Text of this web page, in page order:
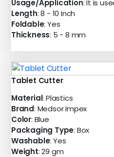
Usage/Application: It is
Length: 8 - 10 Inch
Foldable: Yes
Thickness: 5 - 8 mm
Tablet Cutter
Material: Plastics
Brand: Medsor Impex
Color: Blue
Packaging Type: Box
Washable: Yes
Weight: 29 gm